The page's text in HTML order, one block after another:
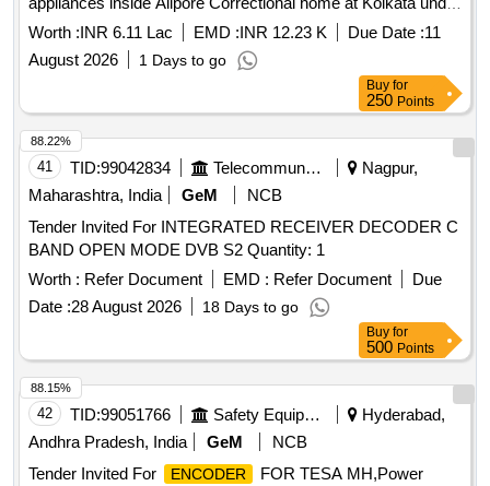
WBHIDCO for the period of 1one year
Worth :INR 6.11 Lac EMD :INR 12.23 K Due Date :11
August 2026
1 Days to go
Buy for
250 Points
41 TID:99042834 Telecommunication Services / Equipments
Nagpur,
Maharashtra, India
GeM
NCB
Tender Invited For INTEGRATED RECEIVER DECODER C
BAND OPEN MODE DVB S2 Quantity: 1
Worth : Refer Document EMD : Refer Document
Due
Date :28 August 2026 18 Days to go
88.22%
Buy for
500 Points
42 TID:99051766 Safety Equipment\explosives
Hyderabad,
Andhra Pradesh, India
GeM
NCB
Tender Invited For
ENCODER
FOR TESA MH,Power
88.15%